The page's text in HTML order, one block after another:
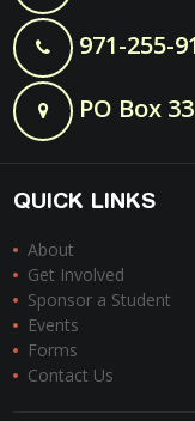
971-255-
PO Box
QUICK LINKS
About
Get Involved
Sponsor a Student
Events
Forms
Contact Us